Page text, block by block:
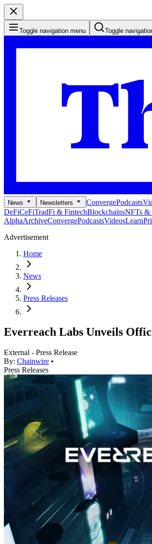
Toggle navigation menu Toggle
News Newsletters ConvergePodcasts
DeFiCeFiTradFi & FintechBlockchainsNFTs &
AlphaArchiveConvergePodcastsVideosLearn
Advertisement
Home
News
Press Releases
Everreach Labs Unveils
External - Press Release
By: Chainwire •
Press Releases